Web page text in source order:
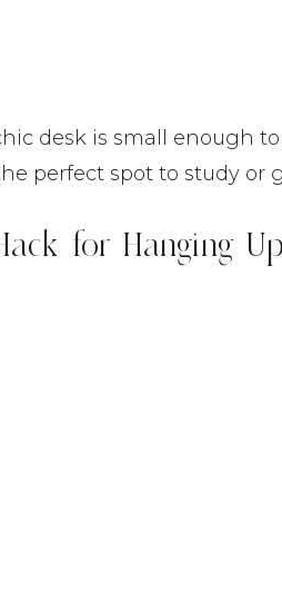
desk is small enough
perfect spot to study or
for Hanging